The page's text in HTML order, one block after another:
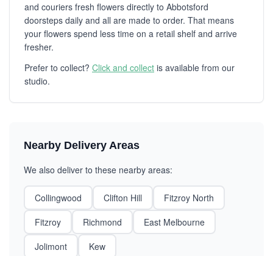
and couriers fresh flowers directly to Abbotsford
doorsteps daily and all are made to order. That means
your flowers spend less time on a retail shelf and arrive
fresher.
Prefer to collect? Click and collect is available from our
studio.
Nearby Delivery Areas
We also deliver to these nearby areas:
Collingwood Clifton Hill
Fitzroy North
Fitzroy
Richmond
East Melbourne
Jolimont
Kew